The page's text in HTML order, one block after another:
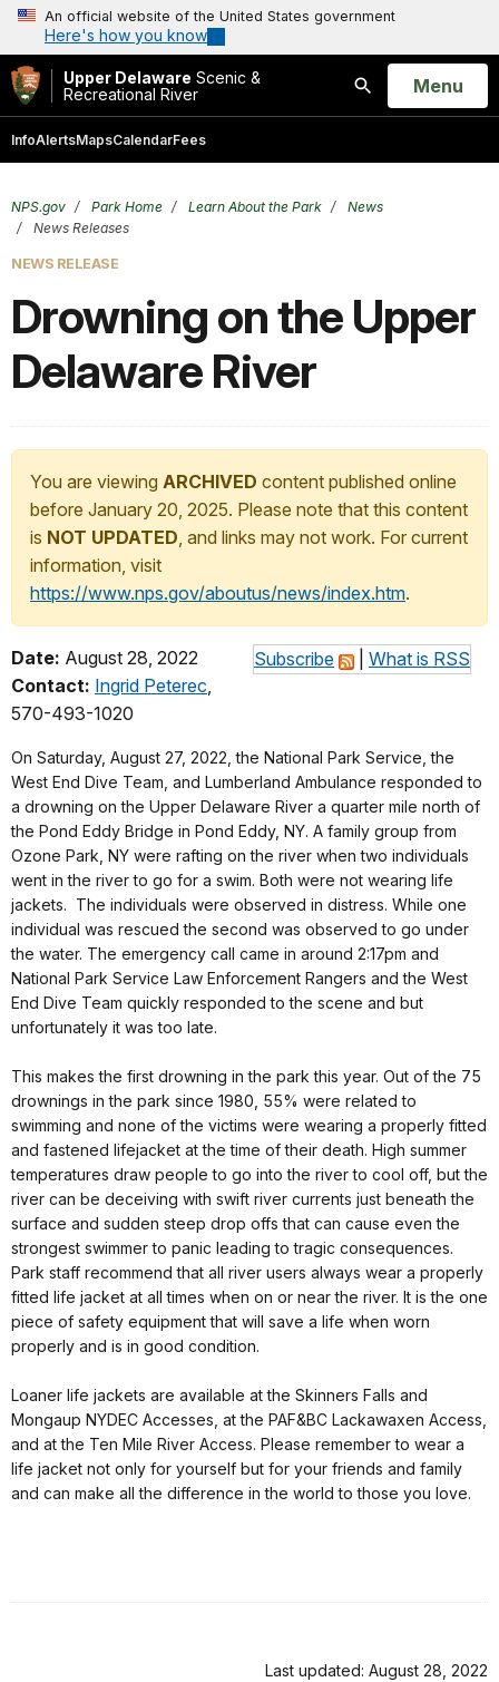
An official website of the United States government
Here's how you know
Upper Delaware Scenic &
Recreational River
Search
Open
Menu
InfoAlertsMapsCalendarFees
NPS.gov Park Home Learn About the Park
News
News Releases
NEWS RELEASE
Drowning on the Upper
Delaware River
You are viewing ARCHIVED content published online
before January 20, 2025. Please note that this content
is NOT UPDATED, and links may not work. For current
information, visit
https://www.nps.gov/aboutus/news/index.htm.
Subscribe What is RSS
Date: August 28, 2022
Contact: Ingrid Peterec,
570-493-1020
On Saturday, August 27, 2022, the National Park Service, the
West End Dive Team, and Lumberland Ambulance responded to
a drowning on the Upper Delaware River a quarter mile north of
the Pond Eddy Bridge in Pond Eddy, NY. A family group from
Ozone Park, NY were rafting on the river when two individuals
went in the river to go for a swim. Both were not wearing life
jackets. The individuals were observed in distress. While one
individual was rescued the second was observed to go under
the water. The emergency call came in around 2:17pm and
National Park Service Law Enforcement Rangers and the West
End Dive Team quickly responded to the scene and but
unfortunately it was too late.
This makes the first drowning in the park this year. Out of the 75
drownings in the park since 1980, 55% were related to
swimming and none of the victims were wearing a properly fitted
and fastened lifejacket at the time of their death. High summer
temperatures draw people to go into the river to cool off, but the
river can be deceiving with swift river currents just beneath the
surface and sudden steep drop offs that can cause even the
strongest swimmer to panic leading to tragic consequences.
Park staff recommend that all river users always wear a properly
fitted life jacket at all times when on or near the river. It is the one
piece of safety equipment that will save a life when worn
properly and is in good condition.
Loaner life jackets are available at the Skinners Falls and
Mongaup NYDEC Accesses, at the PAF&BC Lackawaxen Access,
and at the Ten Mile River Access. Please remember to wear a
life jacket not only for yourself but for your friends and family
and can make all the difference in the world to those you love.
Last updated: August 28, 2022